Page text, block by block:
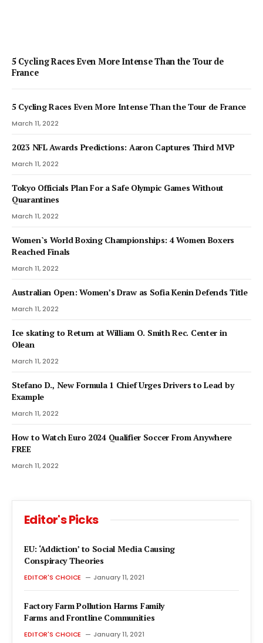
5 Cycling Races Even More Intense Than the Tour de
France
5 Cycling Races Even More Intense Than the Tour de France
March 11, 2022
2023 NFL Awards Predictions: Aaron Captures Third MVP
March 11, 2022
Tokyo Officials Plan For a Safe Olympic Games Without
Quarantines
March 11, 2022
Women`s World Boxing Championships: 4 Women Boxers
Reached Finals
March 11, 2022
Australian Open: Women’s Draw as Sofia Kenin Defends Title
March 11, 2022
Ice skating to Return at William O. Smith Rec. Center in
Olean
March 11, 2022
Stefano D., New Formula 1 Chief Urges Drivers to Lead by
Example
March 11, 2022
How to Watch Euro 2024 Qualifier Soccer From Anywhere
FREE
March 11, 2022
Editor's Picks
EU: ‘Addiction’ to Social Media Causing
Conspiracy Theories
EDITOR'S CHOICE January 11, 2021
Factory Farm Pollution Harms Family
Farms and Frontline Communities
EDITOR'S CHOICE January 11, 2021